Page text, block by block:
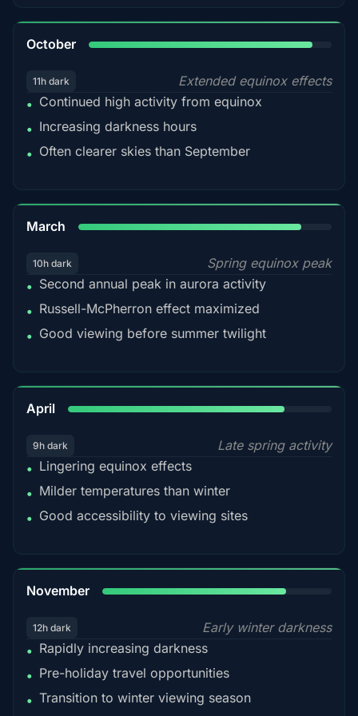
October
11h dark
Extended equinox effects
• Continued high activity from equinox
• Increasing darkness hours
• Often clearer skies than September
March
10h dark
Spring equinox peak
• Second annual peak in aurora activity
• Russell-McPherron effect maximized
• Good viewing before summer twilight
April
9h dark
Late spring activity
• Lingering equinox effects
• Milder temperatures than winter
• Good accessibility to viewing sites
November
12h dark
Early winter darkness
• Rapidly increasing darkness
• Pre-holiday travel opportunities
• Transition to winter viewing season